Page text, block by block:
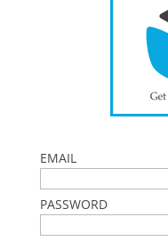
EMAIL
PASSWORD